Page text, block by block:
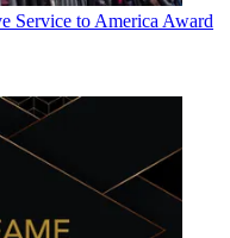
Service to America Award